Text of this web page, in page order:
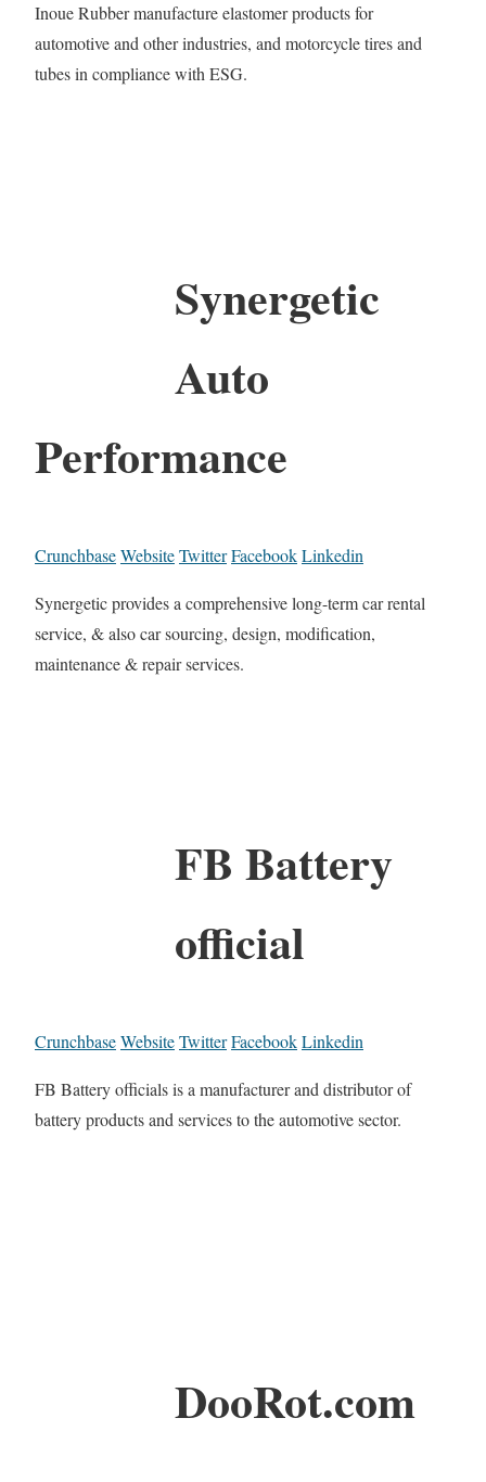
Inoue Rubber manufacture elastomer products for
automotive and other industries, and motorcycle tires and
tubes in compliance with ESG.
Synergetic
Auto
Performance
CrunchbaseWebsiteTwitterFacebookLinkedin
Synergetic provides a comprehensive long-term car rental
service, & also car sourcing, design, modification,
maintenance & repair services.
FB Battery
official
CrunchbaseWebsiteTwitterFacebookLinkedin
FB Battery officials is a manufacturer and distributor of
battery products and services to the automotive sector.
DooRot.com